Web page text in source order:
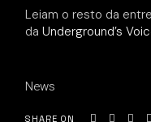
Leiam o resto da
daUnderground’s
News
SHARE ON